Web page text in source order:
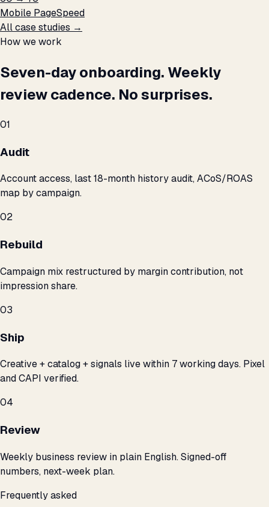
Mobile PageSpeed
All case studies →
How we work
Seven-day onboarding. Weekly
review cadence. No surprises.
01
Audit
Account access, last 18-month history audit, ACoS/ROAS
map by campaign.
02
Rebuild
Campaign mix restructured by margin contribution, not
impression share.
03
Ship
Creative + catalog + signals live within 7 working days. Pixel
and CAPI verified.
04
Review
Weekly business review in plain English. Signed-off
numbers, next-week plan.
Frequently asked